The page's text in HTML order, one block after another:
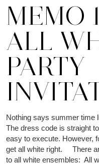
MEMO
ALL
PARTY
Nothing says summer time
The dress code is straight
easy to execute. However,
get all white right. There
to all white ensembles: All